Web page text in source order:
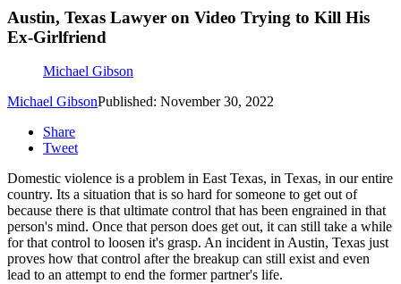
Austin, Texas Lawyer on Video Trying to Kill His
Ex-Girlfriend
Michael Gibson
Michael GibsonPublished: November 30, 2022
Share
Tweet
Domestic violence is a problem in East Texas, in Texas, in our entire
country. Its a situation that is so hard for someone to get out of
because there is that ultimate control that has been engrained in that
person's mind. Once that person does get out, it can still take a while
for that control to loosen it's grasp. An incident in Austin, Texas just
proves how that control after the breakup can still exist and even
lead to an attempt to end the former partner's life.